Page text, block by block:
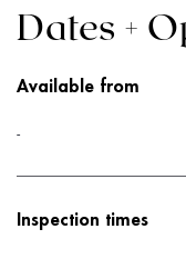
Dates +
Available from
-
Inspection times